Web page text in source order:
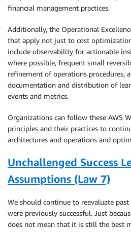
financial management practices.
Additionally, the Operational
that apply not just to cost
include observability for actionable
where possible, frequent small
refinement of operations procedures,
documentation and distribution of
events and metrics.
Organizations can follow these AWS
principles and their practices to
architectures and operations and
Unchallenged Success
Assumptions (Law 7)
We should continue to reevaluate
were previously successful. Just
does not mean that it is still the best